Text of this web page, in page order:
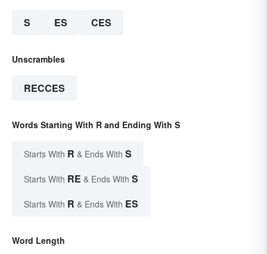
S ES CES
Unscrambles
RECCES
Words Starting With R and Ending With S
Starts With R & Ends With S
Starts With RE & Ends With S
Starts With R & Ends With ES
Word Length